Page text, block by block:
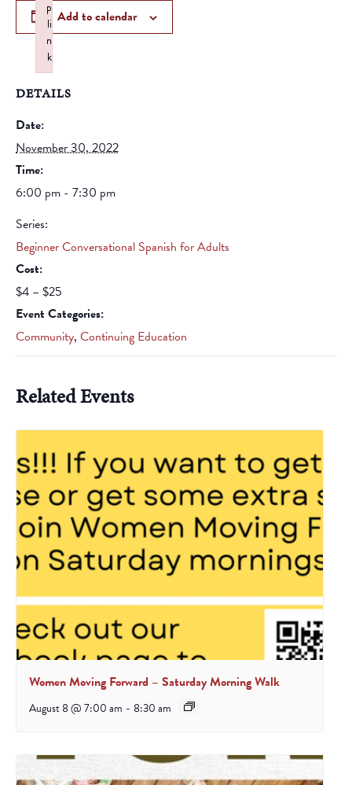
Add to calendar
DETAILS
Date:
November 30, 2022
Time:
6:00 pm - 7:30 pm
Series:
Beginner Conversational Spanish for Adults
Cost:
$4 – $25
Event Categories:
Community, Continuing Education
Related Events
Women Moving Forward – Saturday Morning Walk
August 8 @ 7:00 am - 8:30 am
p
li
n
k
Failed to initialize plugin: wplink